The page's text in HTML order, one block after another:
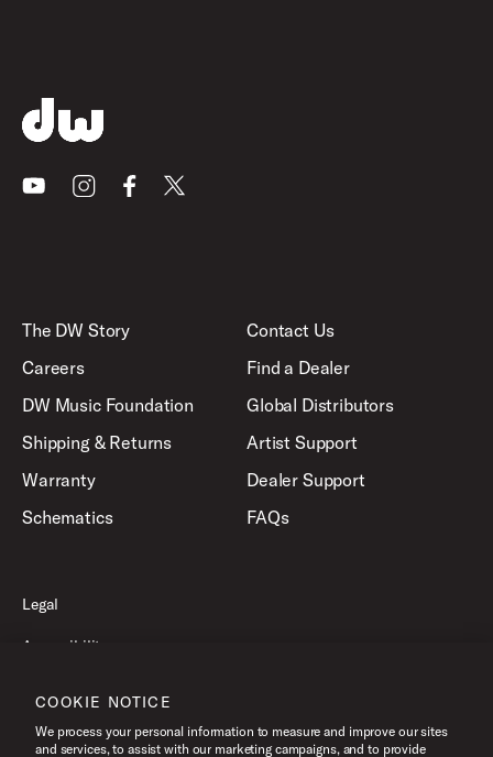
YoutubeInstagramFacebook
X
The DW Story
Careers
DW Music Foundation
Shipping & Returns
Warranty
Schematics
Contact Us
Find a Dealer
Global Distributors
Artist Support
Dealer Support
FAQs
Legal
Accessibility
Terms of Use
COOKIE NOTICE
We process your personal information to measure and improve our sites
and services, to assist with our marketing campaigns, and to provide